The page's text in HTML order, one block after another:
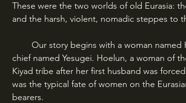
These were the two worlds of old Eurasia:
and the harsh, violent, nomadic steppes to
chief named Yesugei. Hoelun, a woman of
Kiyad tribe after her first husband was
was the typical fate of women on the
bearers.